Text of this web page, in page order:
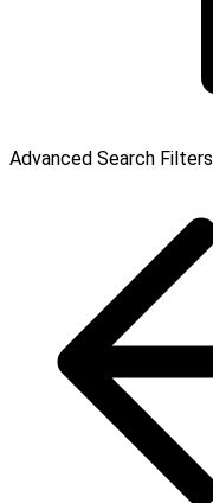
Advanced Search Filters